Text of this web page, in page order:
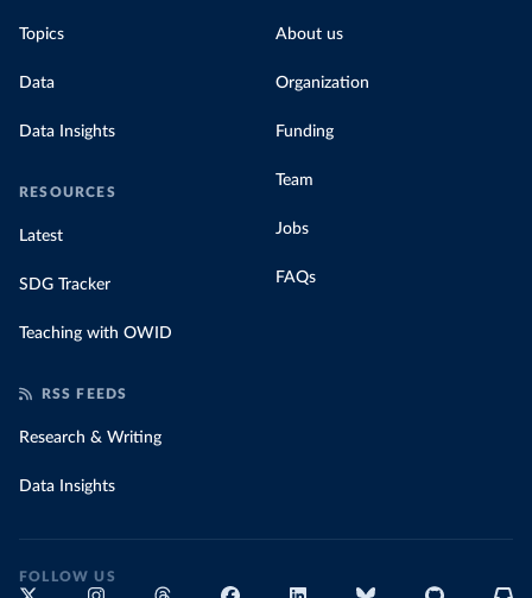
Topics
Data
Data Insights
RESOURCES
Latest
SDG Tracker
Teaching with OWID
About us
Organization
Funding
Team
Jobs
FAQs
RSS FEEDS
Research & Writing
Data Insights
FOLLOW US